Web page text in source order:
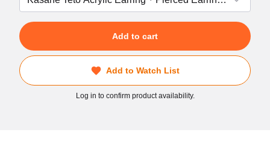
Add to cart
Add to Watch List
Log in to confirm product availability.